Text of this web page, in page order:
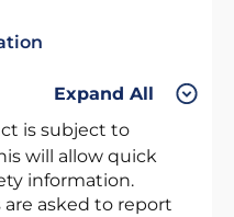
Expand All
is subject to
will allow quick
information.
are asked to report